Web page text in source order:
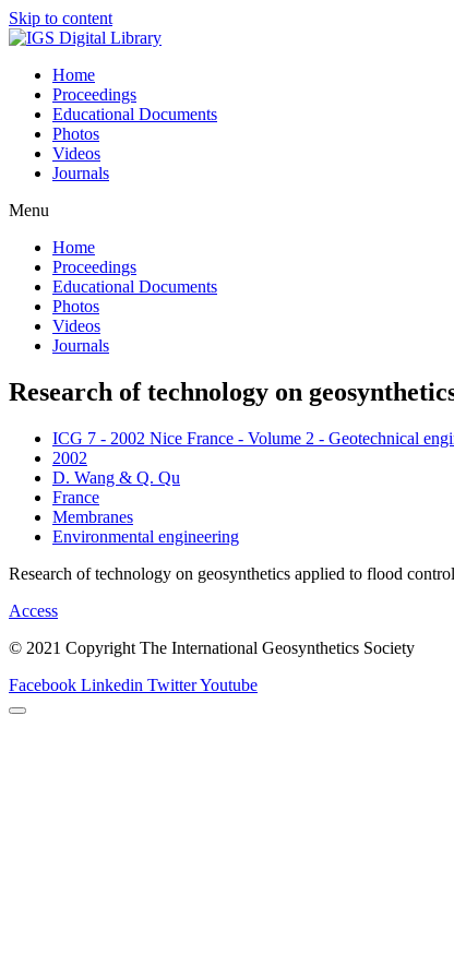
Skip to content
Home
Proceedings
Educational Documents
Photos
Videos
Journals
Menu
Home
Proceedings
Educational Documents
Photos
Videos
Journals
Research of technology on
ICG 7 - 2002 Nice France - Volume 2 - Geotechnical
2002
D. Wang & Q. Qu
France
Membranes
Environmental engineering
Research of technology on geosynthetics applied to flood
Access
© 2021 Copyright The International Geosynthetics Society
Facebook Linkedin TwitterYoutube